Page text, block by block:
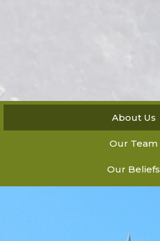
About Us
Our Team
Our Beliefs